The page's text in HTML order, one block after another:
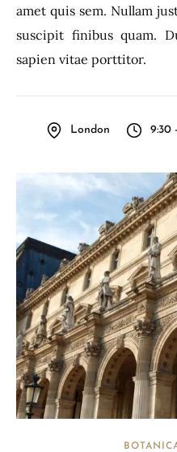
amet quis sem. Nullam
suscipit finibus quam.
sapien vitae porttitor.
London 9:30